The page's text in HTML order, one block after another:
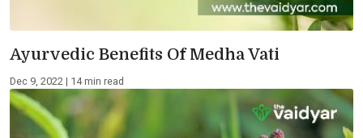
Ayurvedic Benefits Of Medha Vati
Dec 9, 2022 | 14 min read